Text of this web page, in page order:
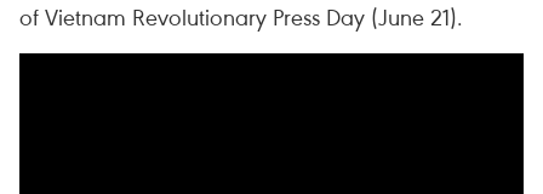
of Vietnam Revolutionary Press Day (June 21).